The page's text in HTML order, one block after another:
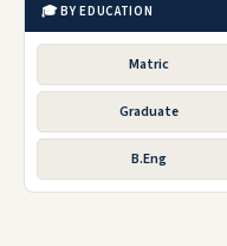
🎓 BY EDUCATION
Matric
Graduate
B.Eng